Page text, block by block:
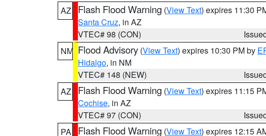
AZ
Flash Flood Warning (View Text) expires 11:30
Santa Cruz, in AZ
VTEC# 98 (CON)
NM Flood Advisory (View Text) expires 10:30 PM by
Hidalgo, in NM
VTEC# 148 (NEW)
AZ
Flash Flood Warning (View Text) expires 11:15
Cochise, in AZ
VTEC# 97 (CON)
PA
Flash Flood Warning (View Text) expires 12:15